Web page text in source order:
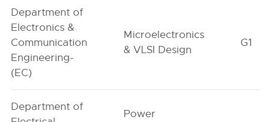
Department of
Electronics &
Communication
Engineering-
(EC)
Microelectronics
& VLSI Design
G1
Department of
Power